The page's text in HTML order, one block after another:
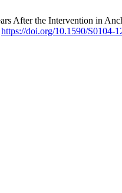
After the Intervention in
https://doi.org/10.1590/S0104-